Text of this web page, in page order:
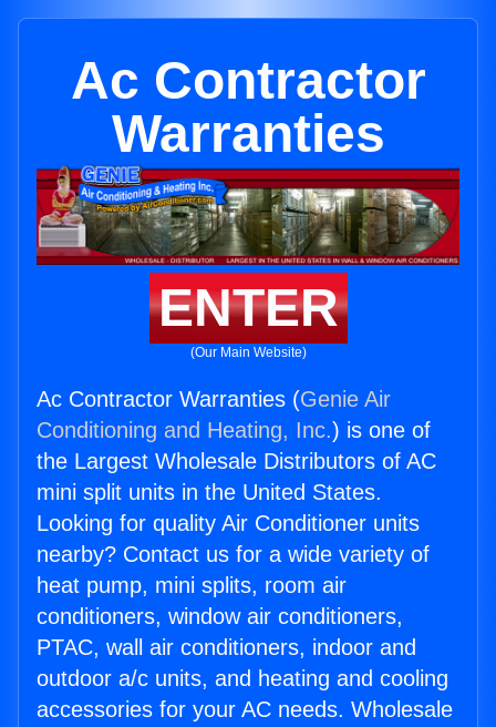
Ac Contractor
Warranties
ENTER
(Our Main Website)
Ac Contractor Warranties (Genie Air
Conditioning and Heating, Inc.) is one of
the Largest Wholesale Distributors of AC
mini split units in the United States.
Looking for quality Air Conditioner units
nearby? Contact us for a wide variety of
heat pump, mini splits, room air
conditioners, window air conditioners,
PTAC, wall air conditioners, indoor and
outdoor a/c units, and heating and cooling
accessories for your AC needs. Wholesale